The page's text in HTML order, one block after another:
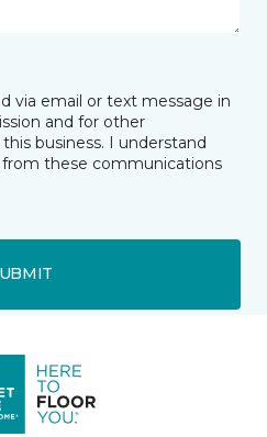
via email or text message in
and for other
business. I understand
these communications